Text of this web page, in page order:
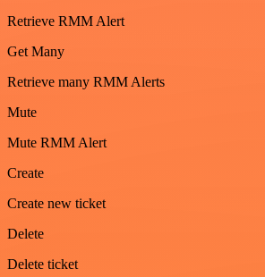
Retrieve RMM Alert
Get Many
Retrieve many RMM Alerts
Mute
Mute RMM Alert
Create
Create new ticket
Delete
Delete ticket